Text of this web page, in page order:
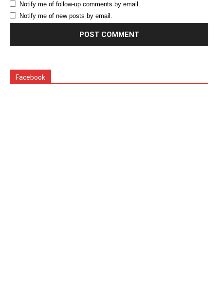
Notify me of follow-up comments by email.
Notify me of new posts by email.
Facebook